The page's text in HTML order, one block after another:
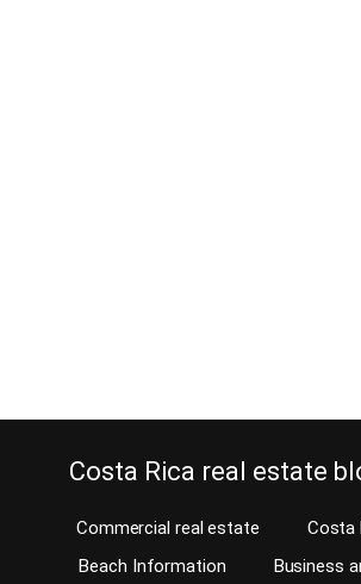
Costa Rica real estate
Commercial real estate
Costa
Beach Information
Business